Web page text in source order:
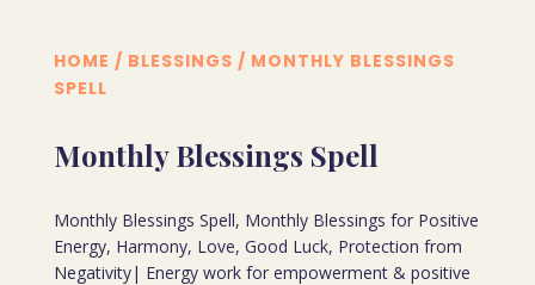
HOME / BLESSINGS / MONTHLY BLESSINGS
SPELL
Monthly Blessings Spell
Monthly Blessings Spell, Monthly Blessings for Positive
Energy, Harmony, Love, Good Luck, Protection from
Negativity| Energy work for empowerment & positive